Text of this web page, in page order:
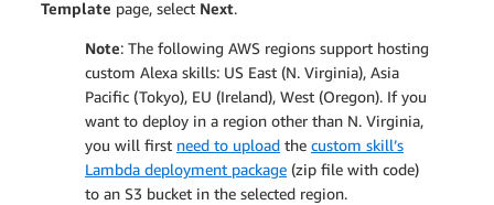
Template page, select Next.
Note: The following AWS regions support hosting
custom Alexa skills: US East (N. Virginia), Asia
Pacific (Tokyo), EU (Ireland), West (Oregon). If you
want to deploy in a region other than N. Virginia,
you will first need to upload the custom skill’s
Lambda deployment package (zip file with code)
to an S3 bucket in the selected region.